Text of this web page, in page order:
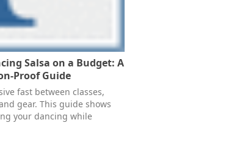
Salsa on a Budget: A
Proof Guide
fast between classes,
gear. This guide shows
your dancing while